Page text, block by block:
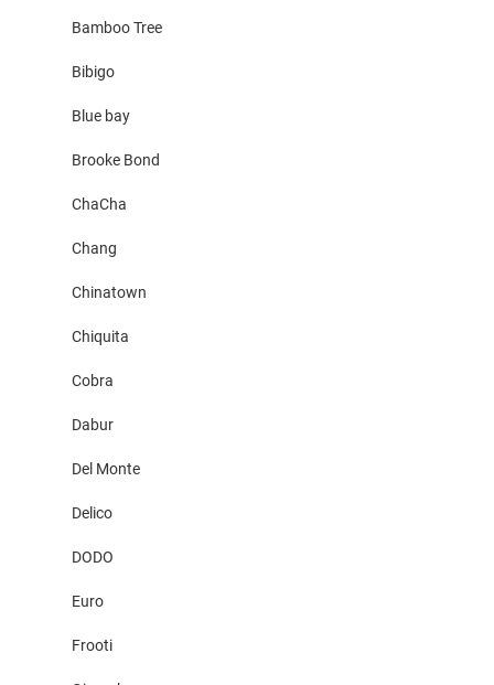
Bamboo Tree
Bibigo
Blue bay
Brooke Bond
ChaCha
Chang
Chinatown
Chiquita
Cobra
Dabur
Del Monte
Delico
DODO
Euro
Frooti